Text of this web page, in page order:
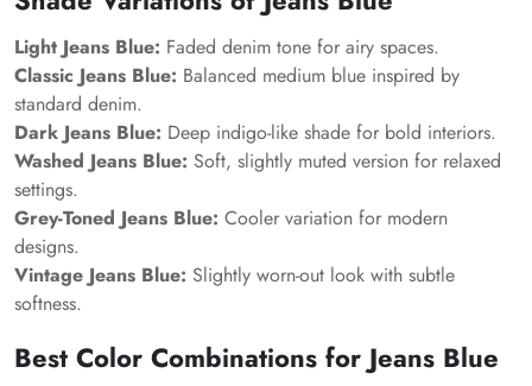
Light Jeans Blue: Faded denim tone for airy spaces.
Classic Jeans Blue: Balanced medium blue inspired by
standard denim.
Dark Jeans Blue: Deep indigo-like shade for bold interiors.
Washed Jeans Blue: Soft, slightly muted version for relaxed
settings.
Grey-Toned Jeans Blue: Cooler variation for modern
designs.
Vintage Jeans Blue: Slightly worn-out look with subtle
softness.
Best Color Combinations for Jeans Blue